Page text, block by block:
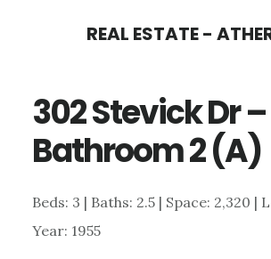
content
sidebar
REAL ESTATE -
302 Stevick Dr –
Bathroom 2 (A)
Beds: 3 | Baths: 2.5 | Space: 2,320 |
Year: 1955